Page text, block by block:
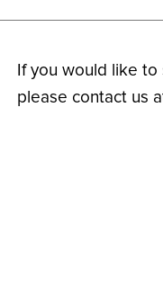
If you would like to
please contact us